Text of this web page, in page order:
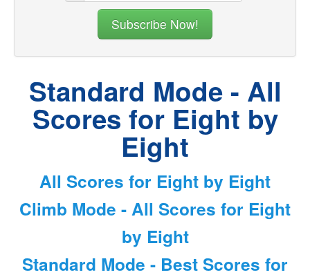
Standard Mode - All
Scores for Eight by
Eight
All Scores for Eight by Eight
Climb Mode - All Scores for Eight
by Eight
Standard Mode - Best Scores for